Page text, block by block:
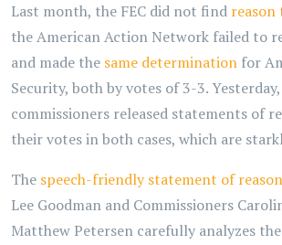
Last month, the FEC did not find reason
the American Action Network failed to
and made the same determination for
Security, both by votes of 3-3.
commissioners released statements of
their votes in both cases, which are
The speech-friendly statement of
Lee Goodman and Commissioners
Matthew Petersen carefully analyzes